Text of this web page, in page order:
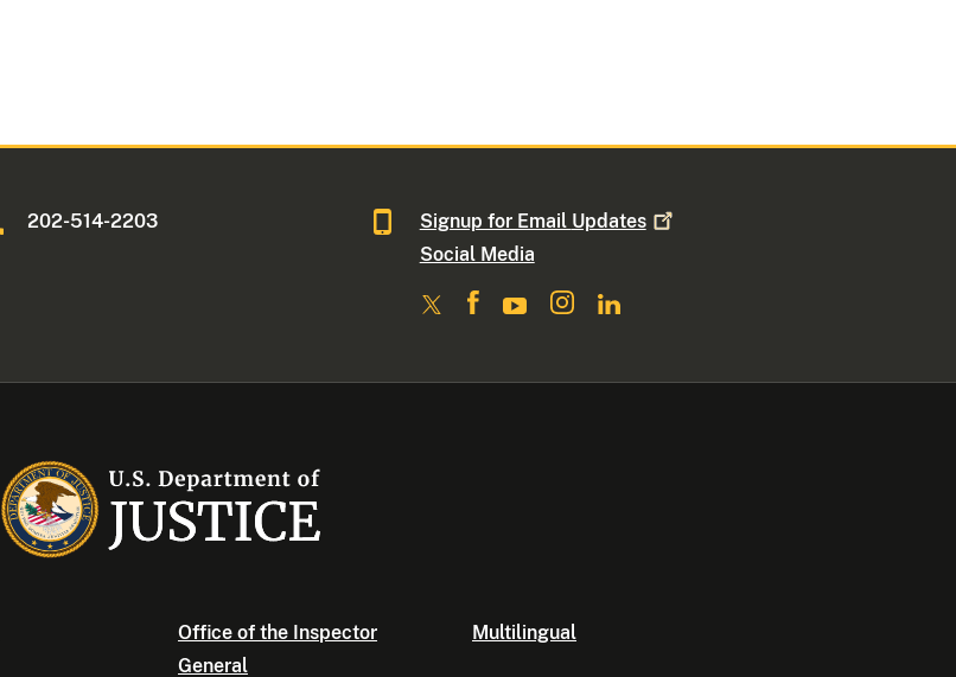
202-514-2203 Signup for Email Updates
Social Media
Office of the Inspector
General
Multilingual